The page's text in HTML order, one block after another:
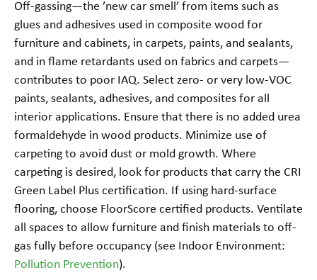
Off-gassing—the ’new car smell’ from items such as
glues and adhesives used in composite wood for
furniture and cabinets, in carpets, paints, and sealants,
and in flame retardants used on fabrics and carpets—
contributes to poor IAQ. Select zero- or very low-VOC
paints, sealants, adhesives, and composites for all
interior applications. Ensure that there is no added urea
formaldehyde in wood products. Minimize use of
carpeting to avoid dust or mold growth. Where
carpeting is desired, look for products that carry the CRI
Green Label Plus certification. If using hard-surface
flooring, choose FloorScore certified products. Ventilate
all spaces to allow furniture and finish materials to off-
gas fully before occupancy (see Indoor Environment:
Pollution Prevention).